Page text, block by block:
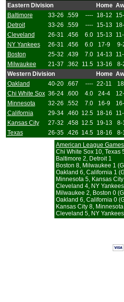
Eastern Division Home
Baltimore
33-26 .559 ---- 18-12
Detroit
33-26 .559 ---- 15-13
Cleveland
26-31 .456 6.0 15-13
NY Yankees
26-31 .456 6.0 17-9 9-
Boston
25-32 .439 7.0 14-13
Milwaukee
21-37 .362 11.5 13-16 8-
Western Division
Home
Oakland
40-20 .667 ---- 22-11
Chi White Sox 36-24 .600 4.0 24-4
Minnesota
32-26 .552 7.0 16-9
California
29-34 .460 12.5 18-16
Kansas City
27-32 .458 12.5 19-13 8-
Texas
26-35 .426 14.5 18-16 8-
American League Games
Chi White Sox 10, Texas
Baltimore 2, Detroit 1
Boston 8, Milwaukee 1
Oakland 6, California 1
Minnesota 5, Kansas
Cleveland 4, NY
Milwaukee 2, Boston 0
Oakland 6, California 0
Kansas City 8,
Cleveland 5, NY